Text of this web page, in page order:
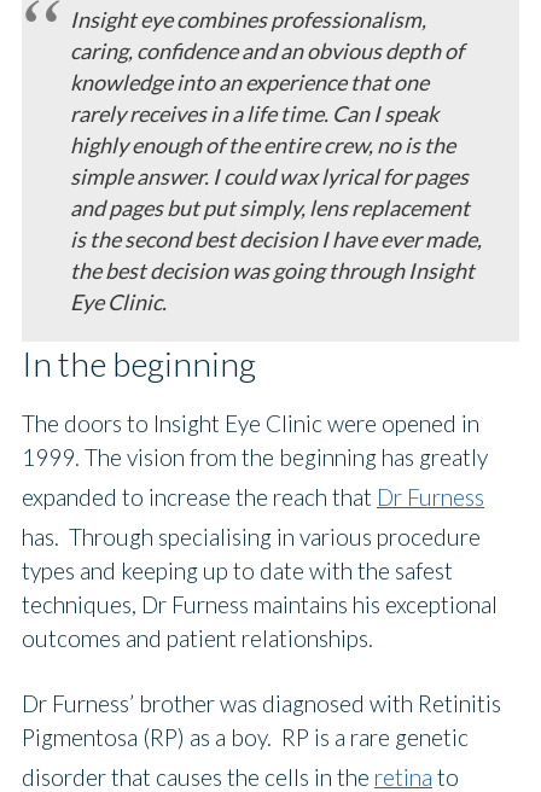
Insight eye combines professionalism,
caring, confidence and an obvious depth of
knowledge into an experience that one
rarely receives in a life time. Can I speak
highly enough of the entire crew, no is the
simple answer. I could wax lyrical for pages
and pages but put simply, lens replacement
is the second best decision I have ever made,
the best decision was going through Insight
Eye Clinic.
In the beginning
The doors to Insight Eye Clinic were opened in
1999. The vision from the beginning has greatly
expanded to increase the reach that Dr Furness
has. Through specialising in various procedure
types and keeping up to date with the safest
techniques, Dr Furness maintains his exceptional
outcomes and patient relationships.
Dr Furness’ brother was diagnosed with Retinitis
Pigmentosa (RP) as a boy. RP is a rare genetic
disorder that causes the cells in the retina to